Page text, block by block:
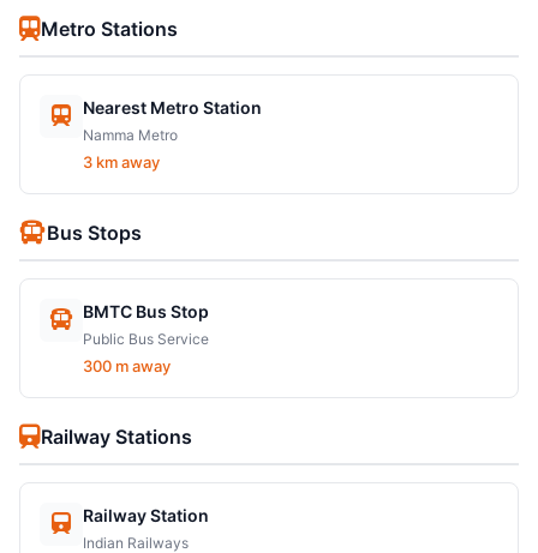
Metro Stations
Nearest Metro Station
Namma Metro
3 km away
Bus Stops
BMTC Bus Stop
Public Bus Service
300 m away
Railway Stations
Railway Station
Indian Railways